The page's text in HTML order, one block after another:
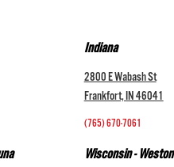
Indiana
2800 E Wabash St
Frankfort, IN 46041
(765) 670-7061
Wisconsin - Weston